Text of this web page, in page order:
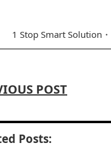
1 Stop Smart Solution
POST
Posts: